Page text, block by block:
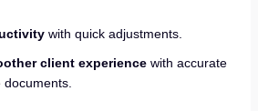
with quick adjustments.
client experiencewith accurate